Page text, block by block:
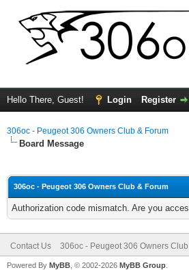
Hello There, Guest! Login Register
306oc - Peugeot 306 Owners Club & Forum
Board Message
306oc - Peugeot 306 Owners Club & Forum
Authorization code mismatch. Are you
Contact Us 306oc - Peugeot 306 Owners Club
Powered By MyBB , © 2002-2026 MyBB Group